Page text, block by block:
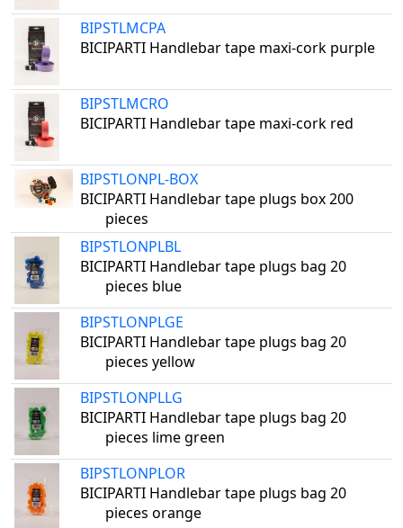
BIPSTLMCPA
BICIPARTI Handlebar tape maxi-cork purple
BIPSTLMCRO
BICIPARTI Handlebar tape maxi-cork red
BIPSTLONPL-BOX
BICIPARTI Handlebar tape plugs box 200
pieces
BIPSTLONPLBL
BICIPARTI Handlebar tape plugs bag 20
pieces blue
BIPSTLONPLGE
BICIPARTI Handlebar tape plugs bag 20
pieces yellow
BIPSTLONPLLG
BICIPARTI Handlebar tape plugs bag 20
pieces lime green
BIPSTLONPLOR
BICIPARTI Handlebar tape plugs bag 20
pieces orange